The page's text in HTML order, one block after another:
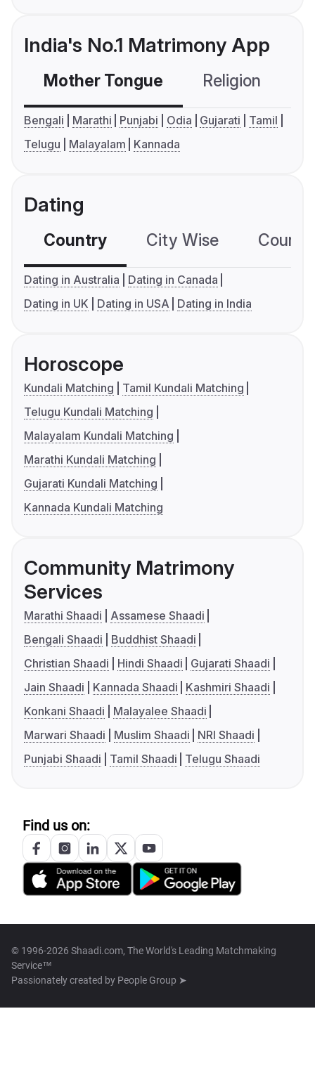
India's No.1 Matrimony App
Mother Tongue Religion
Bengali Marathi Punjabi Odia Gujarati
Tamil
Telugu
Malayalam Kannada
Dating
Country City Wise
Dating in Australia
Dating in Canada
Dating in UK
Dating in USA Dating in India
Horoscope
Kundali Matching
Tamil Kundali Matching
Telugu Kundali Matching
Malayalam Kundali Matching
Marathi Kundali Matching
Gujarati Kundali Matching
Kannada Kundali Matching
Community Matrimony
Services
Marathi Shaadi
Assamese Shaadi
Bengali Shaadi
Buddhist Shaadi
Christian Shaadi
Hindi Shaadi
Gujarati Shaadi
Jain Shaadi
Kannada Shaadi
Kashmiri Shaadi
Konkani Shaadi
Malayalee Shaadi
Marwari Shaadi
Muslim Shaadi
NRI Shaadi
Punjabi Shaadi
Tamil Shaadi Telugu Shaadi
Find us on:
© 1996-2026 Shaadi.com, The World's Leading Matchmaking
Service™
Passionately created by People Group ➤